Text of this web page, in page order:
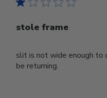
stole frame
slit is not wide enough to
be returning.